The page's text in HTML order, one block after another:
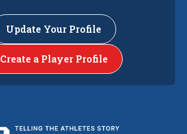
Update Your Profile
Create a Player Profile